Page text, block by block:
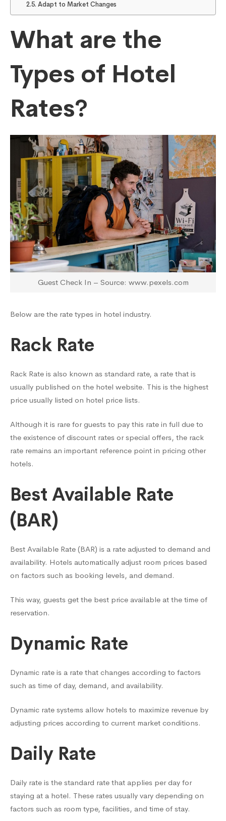
Adapt to Market Changes
What are the
Types of Hotel
Rates?
Guest Check In – Source: www.pexels.com
Below are the rate types in hotel industry.
Rack Rate
Rack Rate is also known as standard rate, a rate that is
usually published on the hotel website. This is the highest
price usually listed on hotel price lists.
Although it is rare for guests to pay this rate in full due to
the existence of discount rates or special offers, the rack
rate remains an important reference point in pricing other
hotels.
Best Available Rate
(BAR)
Best Available Rate (BAR) is a rate adjusted to demand and
availability. Hotels automatically adjust room prices based
on factors such as booking levels, and demand.
This way, guests get the best price available at the time of
reservation.
Dynamic Rate
Dynamic rate is a rate that changes according to factors
such as time of day, demand, and availability.
Dynamic rate systems allow hotels to maximize revenue by
adjusting prices according to current market conditions.
Daily Rate
Daily rate is the standard rate that applies per day for
staying at a hotel. These rates usually vary depending on
factors such as room type, facilities, and time of stay.